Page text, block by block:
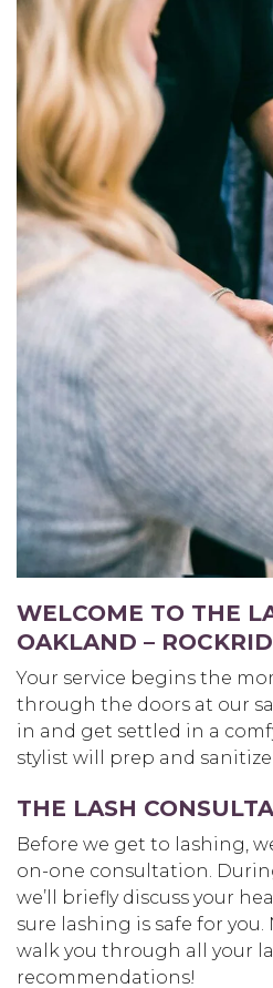
WELCOME TO THE
OAKLAND –
Your service begins the
through the doors at our
in and get settled in a
stylist will prep and sanitize
THE LASH
Before we get to lashing,
on-one consultation.
we’ll briefly discuss your
sure lashing is safe for you.
walk you through all your
recommendations!